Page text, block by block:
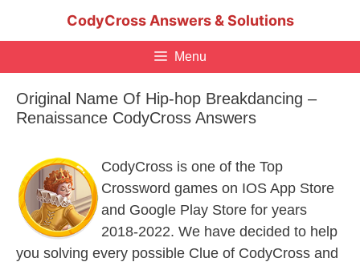
CodyCross Answers & Solutions
Menu
Original Name Of Hip-hop Breakdancing –
Renaissance CodyCross Answers
CodyCross is one of the Top
Crossword games on IOS App Store
and Google Play Store for years
2018-2022. We have decided to help
you solving every possible Clue of CodyCross and